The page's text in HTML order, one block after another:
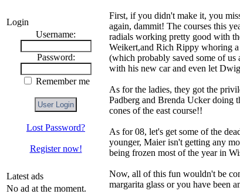
Login
Username:
Password:
Remember me
Lost Password?
Register now!
Latest ads
No ad at the moment.
First, if you didn't make it, you
again, dammit! The courses this
radials working pretty good with
Weikert,and Rich Rippy whoring
(which probably saved some of
with his new car and even let
As for the ladies, they got the
Padberg and Brenda Ucker doing
cones of the east course!!
As for 08, let's get some of the
younger, Maier isn't getting any
being frozen most of the year in
Now, all of this fun wouldn't be
margarita glass or you have been